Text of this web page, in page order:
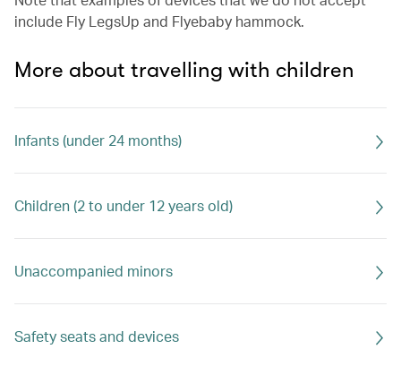
include Fly LegsUp and Flyebaby hammock.
More about travelling with children
Infants (under 24 months)
Children (2 to under 12 years old)
Unaccompanied minors
Safety seats and devices